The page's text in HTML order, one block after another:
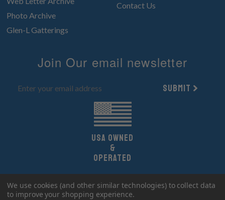
Photo Archive
Glen-L Gatterings
Contact Us
Join Our email newsletter
Submit
UsA owned
&
Operated
Copyright 2026 Glen-L Boat Designs.
All Rights Reserved.
We use cookies (and other similar technologies) to collect data
to improve your shopping experience.